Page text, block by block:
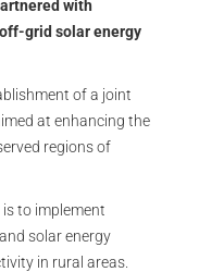
with
grid solar energy
of a joint
at enhancing the
regions of
to implement
solar energy
in rural areas.